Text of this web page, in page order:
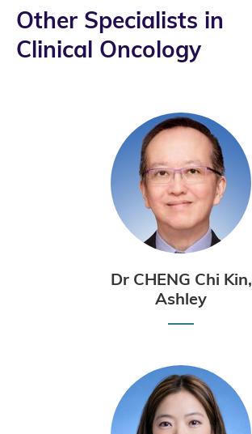
Other Specialists in
Clinical Oncology
Dr CHENG Chi Kin,
Ashley